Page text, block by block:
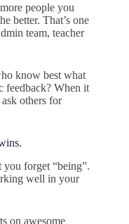
people you
better. That’s one
team, teacher
know best what
feedback? When it
others for
you forget “being”.
well in your
on awesome